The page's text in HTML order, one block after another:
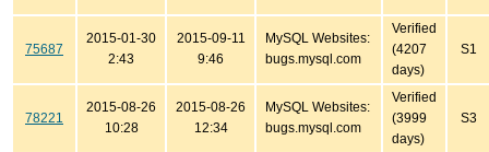
75687
2015-01-30
2:43
2015-09-11
9:46
MySQL Websites:
bugs.mysql.com
Verified
(4207
days)
S1
78221
2015-08-26
10:28
2015-08-26
12:34
MySQL Websites:
bugs.mysql.com
Verified
(3999
days)
S3